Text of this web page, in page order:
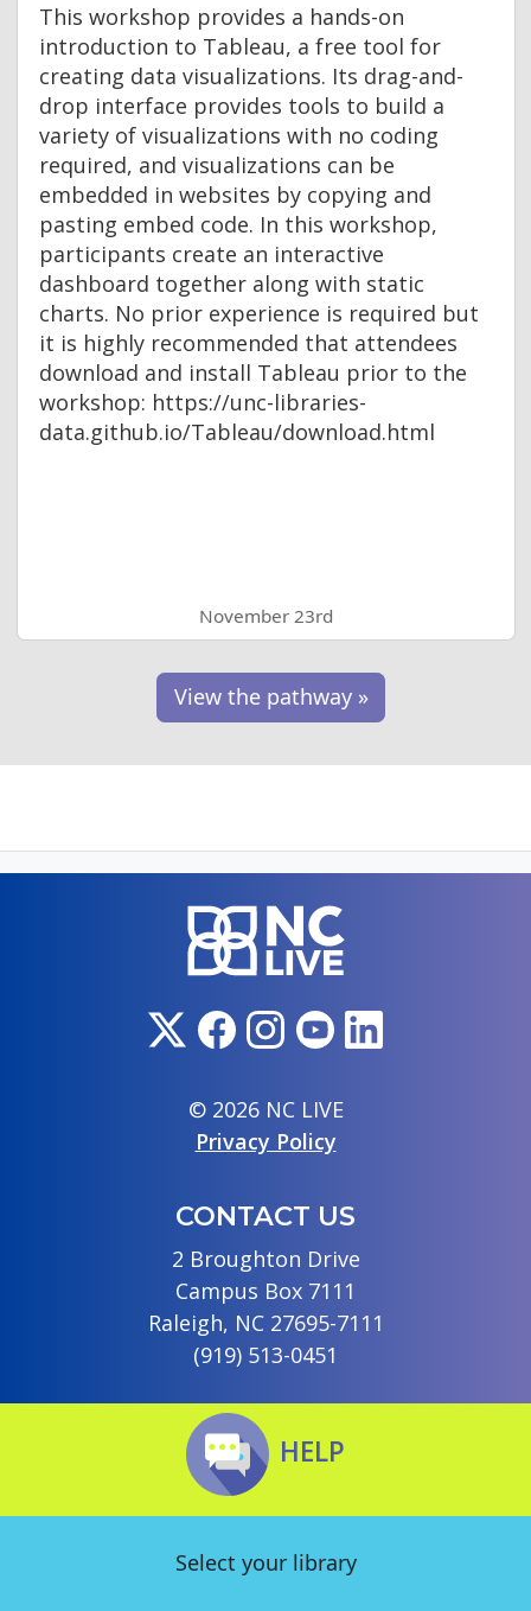
This workshop provides a hands-on
introduction to Tableau, a free tool for
creating data visualizations. Its drag-and-
drop interface provides tools to build a
variety of visualizations with no coding
required, and visualizations can be
embedded in websites by copying and
pasting embed code. In this workshop,
participants create an interactive
dashboard together along with static
charts. No prior experience is required but
it is highly recommended that attendees
download and install Tableau prior to the
workshop: https://unc-libraries-
data.github.io/Tableau/download.html
November 23rd
View the pathway »
© 2026 NC LIVE
Privacy Policy
CONTACT US
2 Broughton Drive
Campus Box 7111
Raleigh, NC 27695-7111
(919) 513-0451
HELP
Select your library